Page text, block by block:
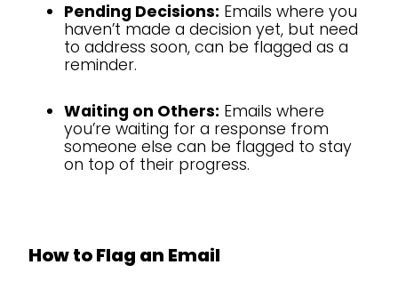
Pending Decisions: Emails where you
haven’t made a decision yet, but need
to address soon, can be flagged as a
reminder.
Waiting on Others: Emails where
you’re waiting for a response from
someone else can be flagged to stay
on top of their progress.
How to Flag an Email